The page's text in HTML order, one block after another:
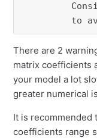
to
There are 2
matrix coefficients
your model a lot
greater numerical
It is recommended
coefficients range